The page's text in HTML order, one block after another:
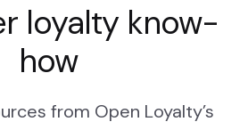
loyalty know-
how
from Open Loyalty’s